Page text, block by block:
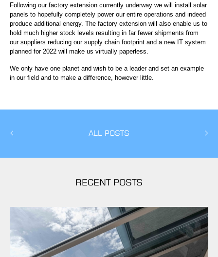
Following our factory extension currently underway we will install solar
panels to hopefully completely power our entire operations and indeed
produce additional energy. The factory extension will also enable us to
hold much higher stock levels resulting in far fewer shipments from
our suppliers reducing our supply chain footprint and a new IT system
planned for 2022 will make us virtually paperless.
We only have one planet and wish to be a leader and set an example
in our field and to make a difference, however little.
ALL POSTS
RECENT POSTS